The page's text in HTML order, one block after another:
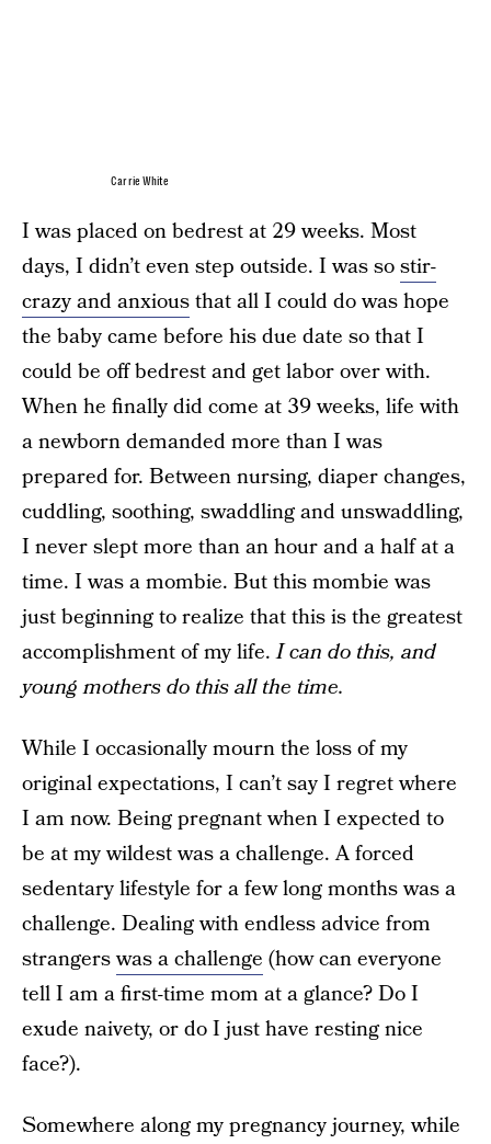
Carrie White
I was placed on bedrest at 29 weeks. Most
days, I didn’t even step outside. I was sostir-
crazy and anxiousthat all I could do was hope
the baby came before his due date so that I
could be off bedrest and get labor over with.
When he finally did come at 39 weeks, life with
a newborn demanded more than I was
prepared for. Between nursing, diaper changes,
cuddling, soothing, swaddling and unswaddling,
I never slept more than an hour and a half at a
time. I was a mombie. But this mombie was
just beginning to realize that this is the greatest
accomplishment of my life.I can do this, and
young mothers do this all the time.
While I occasionally mourn the loss of my
original expectations, I can’t say I regret where
I am now. Being pregnant when I expected to
be at my wildest was a challenge. A forced
sedentary lifestyle for a few long months was a
challenge. Dealing with endless advice from
strangerswas a challenge (how can everyone
tell I am a first-time mom at a glance? Do I
exude naivety, or do I just have resting nice
face?).
Somewhere along my pregnancy journey, while